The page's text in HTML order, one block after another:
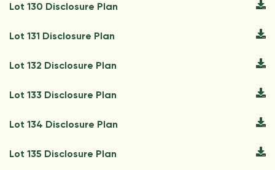
Lot 130 Disclosure Plan
Lot 131 Disclosure Plan
Lot 132 Disclosure Plan
Lot 133 Disclosure Plan
Lot 134 Disclosure Plan
Lot 135 Disclosure Plan